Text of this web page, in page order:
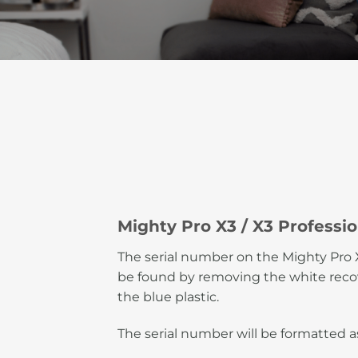
Mighty Pro X3 / X3
The serial number on the Mighty Pro
be found by removing the white
the blue plastic.
The serial number will be formatted